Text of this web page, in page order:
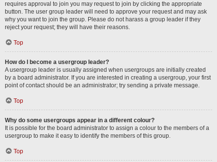
requires approval to join you may request to join by clicking the appropriate
button. The user group leader will need to approve your request and may ask
why you want to join the group. Please do not harass a group leader if they
reject your request; they will have their reasons.
Top
How do I become a usergroup leader?
A usergroup leader is usually assigned when usergroups are initially created
by a board administrator. If you are interested in creating a usergroup, your first
point of contact should be an administrator; try sending a private message.
Top
Why do some usergroups appear in a different colour?
It is possible for the board administrator to assign a colour to the members of a
usergroup to make it easy to identify the members of this group.
Top